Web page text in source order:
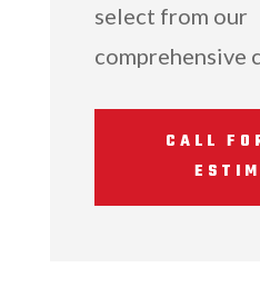
select from our
comprehensive
CALL